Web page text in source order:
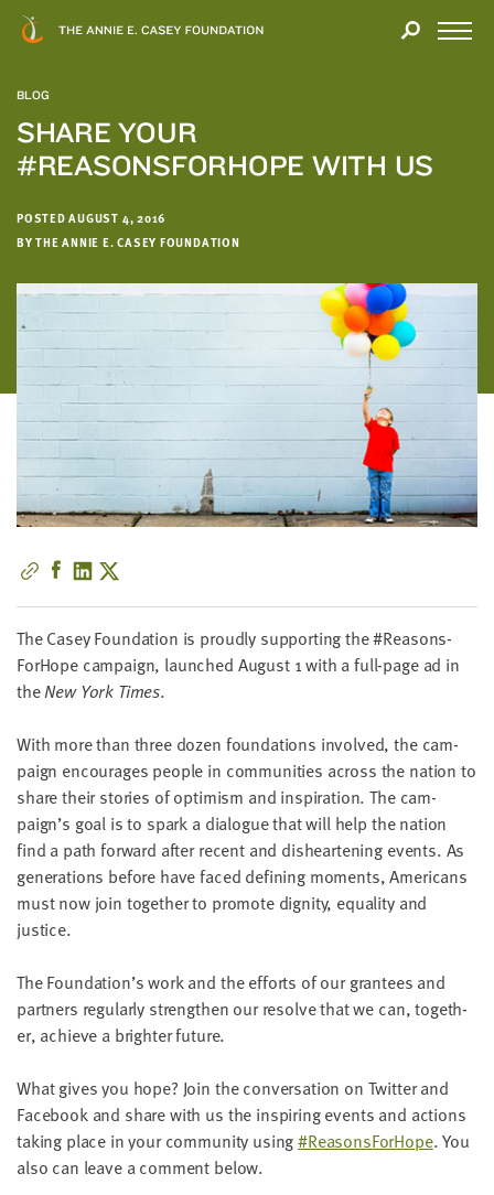
BLOG
SHARE YOUR
#REASONSFORHOPE WITH US
POSTED AUGUST 4, 2016
BY THE ANNIE E. CASEY FOUNDATION
The Casey Foun­da­tion is proud­ly sup­port­ing the #Rea­sons­
ForHope cam­paign, launched August 1with a full-page ad in
theNew York Times.
With more than three dozen foun­da­tions involved, the cam­
paign encour­ages peo­ple in com­mu­ni­ties across the nation to
share their sto­ries of opti­mism and inspi­ra­tion. The cam­
paign’s goal is to spark a dia­logue that will help the nation
find a path for­ward after recent and dis­heart­en­ing events. As
gen­er­a­tions before have faced defin­ing moments, Amer­i­cans
must now join togeth­er to pro­mote dig­ni­ty, equal­i­ty and
justice.
The Foun­da­tion’s work and the efforts of our grantees and
part­ners reg­u­lar­ly strength­en our resolve that we can, togeth­
er, achieve a brighter future.
What gives you hope? Join the con­ver­sa­tion on Twit­ter and
Face­book and share with us the inspir­ing events and actions
tak­ing place in your com­mu­ni­ty using#Rea­sons­ForHope. You
also can leave a com­ment below.
Modal
YOU
YOUR
INTEREST
We
you'll
find
in
this
report.
We’d
love
to
get
a
little
information
from
you,
which
we'll
use
to
you
about
relevant
new
resources.
FIRST
NAME
NAME
EMAIL
ADDRESS
Please
enter a
valid